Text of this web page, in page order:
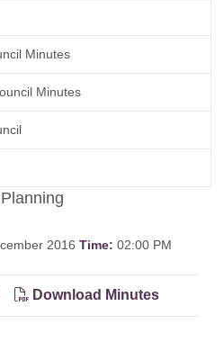
2016 Time: 02:00 PM
Download Minutes
Minutes
Minutes